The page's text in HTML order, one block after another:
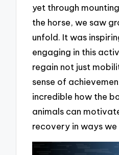
yet through
the horse, we saw
unfold. It was
engaging in this
regain not just
sense of
incredible how the
animals can
recovery in ways